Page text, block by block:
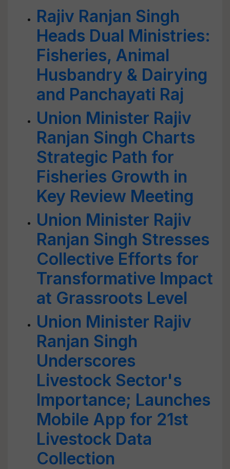
Rajiv Ranjan Singh
Heads Dual Ministries:
Fisheries, Animal
Husbandry & Dairying
and Panchayati Raj
Union Minister Rajiv
Ranjan Singh Charts
Strategic Path for
Fisheries Growth in
Key Review Meeting
Union Minister Rajiv
Ranjan Singh Stresses
Collective Efforts for
Transformative Impact
at Grassroots Level
Union Minister Rajiv
Ranjan Singh
Underscores
Livestock Sector's
Importance; Launches
Mobile App for 21st
Livestock Data
Collection